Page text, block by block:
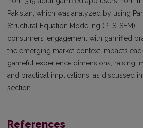
Pakistan, which was analyzed by using
Structural Equation Modeling (PLS-SEM).
consumers’ engagement with gamified
the emerging market context impacts
gameful experience dimensions, raising
and practical implications, as discussed in
section.
References